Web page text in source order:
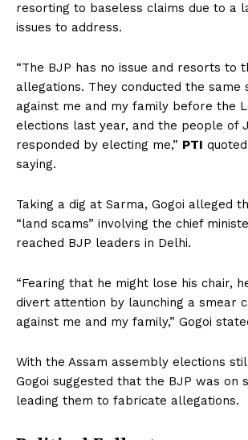
resorting to baseless claims due to a
issues to address.
“The BJP has no issue and resorts to
allegations. They conducted the same
against me and my family before the
elections last year, and the people of
responded by electing me,” PTI
saying.
Taking a dig at Sarma, Gogoi alleged
“land scams” involving the chief
reached BJP leaders in Delhi.
“Fearing that he might lose his chair,
divert attention by launching a smear
against me and my family,” Gogoi
With the Assam assembly elections
Gogoi suggested that the BJP was on
leading them to fabricate allegations.